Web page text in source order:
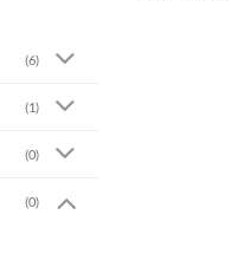
(6)
(1)
(0)
(0)